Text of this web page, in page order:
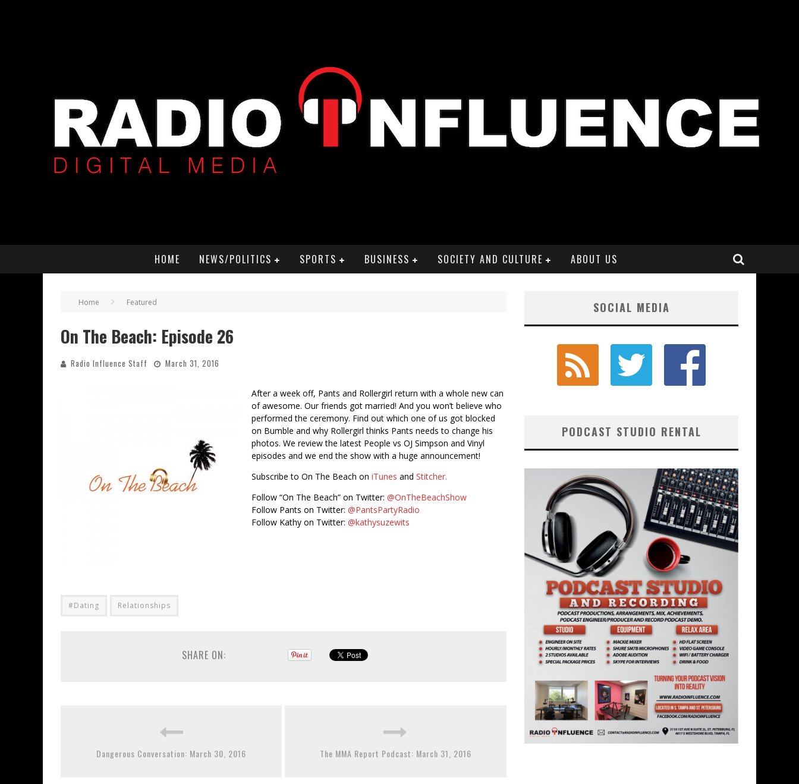
HOME NEWS/POLITICS SPORTS BUSINESS SOCIETY AND CULTURE ABOUT US
Home Featured
On The Beach: Episode 26
Radio Influence Staff March 31, 2016
After a week off, Pants and Rollergirl return with a whole new can
of awesome. Our friends got married! And you won’t believe who
performed the ceremony. Find out which one of us got blocked
on Bumble and why Rollergirl thinks Pants needs to change his
photos. We review the latest People vs OJ Simpson and Vinyl
episodes and we end the show with a huge announcement!
Subscribe to On The Beach on iTunes and Stitcher.
Follow “On The Beach” on Twitter: @OnTheBeachShow
Follow Pants on Twitter: @PantsPartyRadio
Follow Kathy on Twitter: @kathysuzewits
#Dating Relationships
SHARE ON:
Dangerous Conversation: March 30, 2016 The MMA Report Podcast: March 31, 2016
SOCIAL MEDIA
PODCAST STUDIO RENTAL